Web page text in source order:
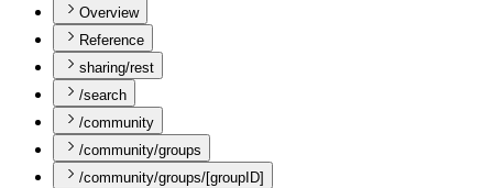
Overview
Reference
sharing/rest
/search
/community
/community/groups
/community/groups/[groupID]